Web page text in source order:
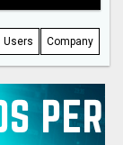
Users Company